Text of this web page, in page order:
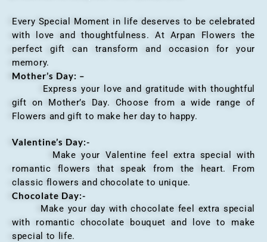
Every Special Moment in life deserves to be celebrated
with love and thoughtfulness. At Arpan Flowers the
perfect gift can transform and occasion for your
memory.
Mother’s Day: –
Express your love and gratitude with thoughtful
gift on Mother’s Day. Choose from a wide range of
Flowers and gift to make her day to happy.
Valentine’s Day:-
Make your Valentine feel extra special with
romantic flowers that speak from the heart. From
classic flowers and chocolate to unique.
Chocolate Day:-
Make your day with chocolate feel extra special
with romantic chocolate bouquet and love to make
special to life.